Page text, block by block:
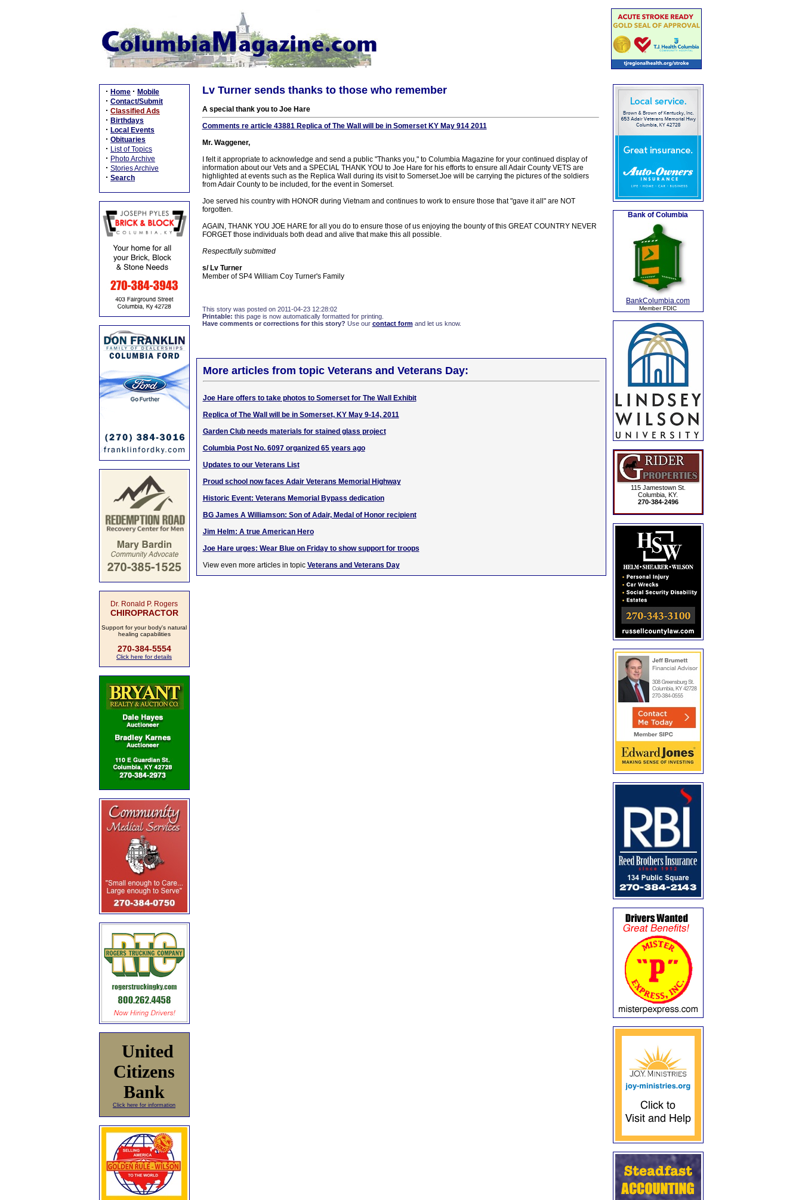
· Home · Mobile
· Contact/Submit
· Classified Ads
· Birthdays
· Local Events
· Obituaries
· List of Topics
· Photo Archive
· Stories Archive
· Search
Dr. Ronald P. Rogers
CHIROPRACTOR
Support for your body's natural
healing capabilities
270-384-5554
Click here for details
United
Citizens
Bank
Click here for information
Lv Turner sends thanks to those who remember
A special thank you to Joe Hare
Comments re article 43881 Replica of The Wall will be in Somerset KY May 914 2011
Mr. Waggener,
I felt it appropriate to acknowledge and send a public "Thanks you," to Columbia Magazine for your continued display of
information about our Vets and a SPECIAL THANK YOU to Joe Hare for his efforts to ensure all Adair County VETS are
highlighted at events such as the Replica Wall during its visit to Somerset.Joe will be carrying the pictures of the soldiers
from Adair County to be included, for the event in Somerset.
Joe served his country with HONOR during Vietnam and continues to work to ensure those that "gave it all" are NOT
forgotten.
AGAIN, THANK YOU JOE HARE for all you do to ensure those of us enjoying the bounty of this GREAT COUNTRY NEVER
FORGET those individuals both dead and alive that make this all possible.
Respectfully submitted
s/ Lv Turner
Member of SP4 William Coy Turner's Family
This story was posted on 2011-04-23 12:28:02
Printable: this page is now automatically formatted for printing.
Have comments or corrections for this story? Use our contact formand let us know.
More articles from topic Veterans and Veterans Day:
Joe Hare offers to take photos to Somerset for The Wall Exhibit
Replica of The Wall will be in Somerset, KY May 9-14, 2011
Garden Club needs materials for stained glass project
Columbia Post No. 6097 organized 65 years ago
Updates to our Veterans List
Proud school now faces Adair Veterans Memorial Highway
Historic Event: Veterans Memorial Bypass dedication
BG James A Williamson: Son of Adair, Medal of Honor recipient
Jim Helm: A true American Hero
Joe Hare urges: Wear Blue on Friday to show support for troops
View even more articles in topic Veterans and Veterans Day
Bank of Columbia
BankColumbia.com
Member FDIC
115 Jamestown St.
Columbia, KY.
270-384-2496